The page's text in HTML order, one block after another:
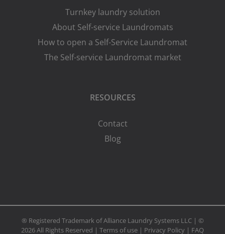
Turnkey laundry solution
About Self-service Laundromats
How to open a Self-Service Laundromat
The Self-service Laundromat market
RESOURCES
Contact
Blog
® Registered Trademark of Alliance Laundry Systems LLC | ©
2026 All Rights Reserved | Terms of use | Privacy Policy | FAQ